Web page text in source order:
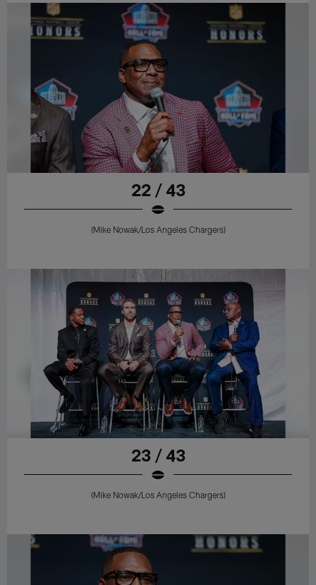
22 / 43
(Mike Nowak/Los Angeles Chargers)
23 / 43
(Mike Nowak/Los Angeles Chargers)